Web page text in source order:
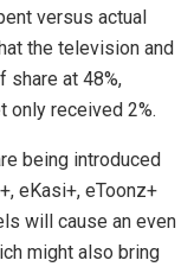
versus actual
the television and
share at 48%,
only received 2%.
being introduced
eKasi+, eToonz+
will cause an even
might also bring